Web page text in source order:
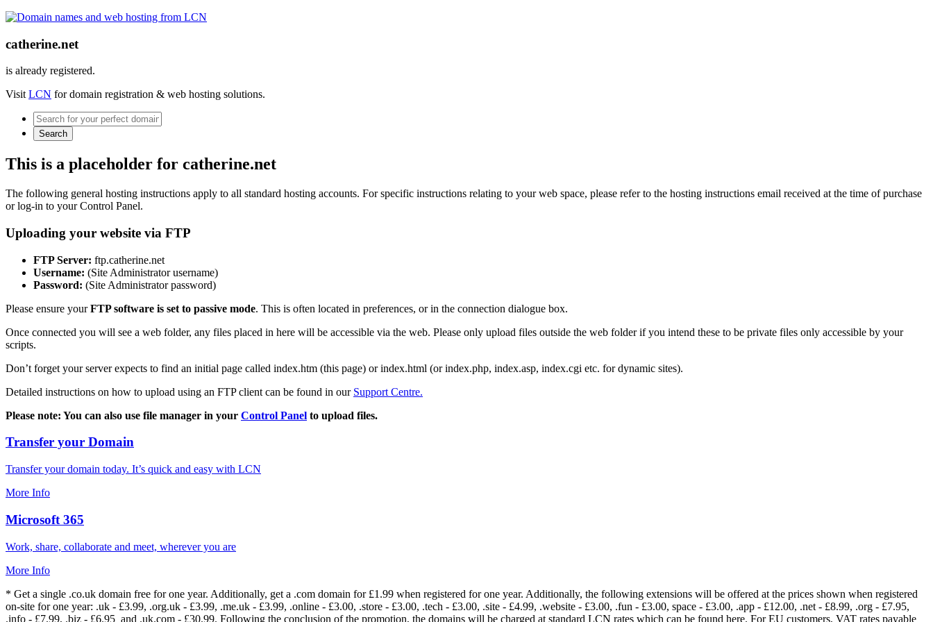
catherine.net
is already registered.
VisitLCN for domain registration & web hosting solutions.
Search
This is a placeholder for catherine.net
The following general hosting instructions apply to all standard hosting accounts. For specific instructions relating to your web space, please refer to the hosting instructions email received at the time of purchase
or log-in to your Control Panel.
Uploading your website via FTP
FTP Server: ftp.catherine.net
Username: (Site Administrator username)
Password: (Site Administrator password)
Please ensure yourFTP software is set to passive mode. This is often located in preferences, or in the connection dialogue box.
Once connected you will see a web folder, any files placed in here will be accessible via the web. Please only upload files outside the web folder if you intend these to be private files only accessible by your
scripts.
Don’t forget your server expects to find an initial page called index.htm (this page) or index.html (or index.php, index.asp, index.cgi etc. for dynamic sites).
Detailed instructions on how to upload using an FTP client can be found in our Support Centre.
Please note: You can also use file manager in your Control Panel to upload files.
Transfer your Domain
Transfer your domain today. It’s quick and easy with LCN
More Info
Microsoft 365
Work, share, collaborate and meet, wherever you are
More Info
* Get a single .co.uk domain free for one year. Additionally, get a .com domain for £1.99 when registered for one year. Additionally, the following extensions will be offered at the prices shown when registered
on-site for one year: .uk - £3.99, .org.uk - £3.99, .me.uk - £3.99, .online - £3.00, .store - £3.00, .tech - £3.00, .site - £4.99, .website - £3.00, .fun - £3.00, space - £3.00, .app - £12.00, .net - £8.99, .org - £7.95,
.info - £7.99, .biz - £6.95 and .uk.com - £30.99. Following the conclusion of the promotion, the domains will be charged at standard LCN rates which can be found here. For EU customers, VAT rates payable